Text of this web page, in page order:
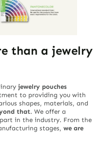
than a jewelry
jewelry pouches
to providing you with
shapes, materials, and
that. We offer a
in the industry. From the
stages,we are